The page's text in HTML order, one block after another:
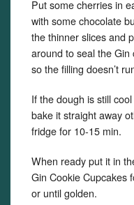
Put some cherries in
with some chocolate
the thinner slices and
around to seal the Gin
so the filling doesn’t
If the dough is still
bake it straight away
fridge for 10-15 min.
When ready put it in
Gin Cookie Cupcakes
or until golden.